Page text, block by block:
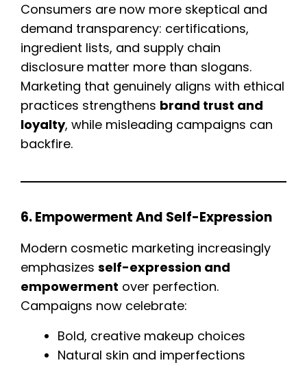
Consumers are now more skeptical and
demand transparency: certifications,
ingredient lists, and supply chain
disclosure matter more than slogans.
Marketing that genuinely aligns with ethical
practices strengthens brand trust and
loyalty, while misleading campaigns can
backfire.
6. Empowerment And Self-Expression
Modern cosmetic marketing increasingly
emphasizes self-expression and
empowerment over perfection.
Campaigns now celebrate:
Bold, creative makeup choices
Natural skin and imperfections